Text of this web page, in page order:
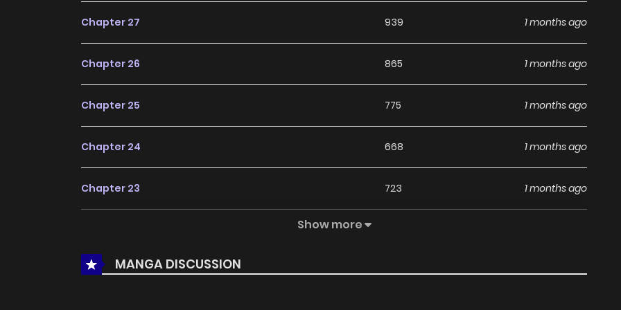
Chapter 27 939 1 months ago
Chapter 26 865 1 months ago
Chapter 25 775 1 months ago
Chapter 24 668 1 months ago
Chapter 23 723 1 months ago
Chapter 21 629 1 months ago
Show more
MANGA DISCUSSION